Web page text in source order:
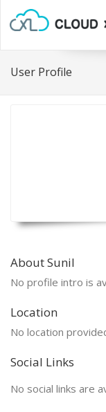
User Profile
About Sunil
No profile intro is
Location
No location
Social Links
No social links are